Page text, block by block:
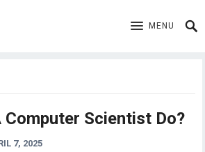
MENU
Computer Scientist Do?
7, 2025